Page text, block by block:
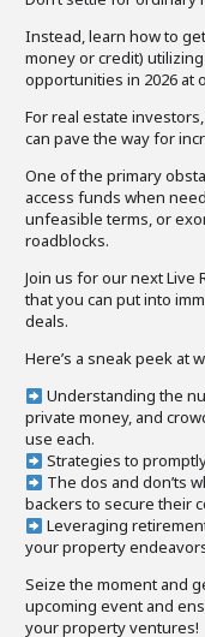
Instead, learn how to
money or credit)
opportunities in 2026 at
For real estate
can pave the way for
One of the primary
access funds when
unfeasible terms, or
roadblocks.
Join us for our next Live
that you can put into
deals.
Here’s a sneak peek at
Understanding the
private money, and
use each.
Strategies to
The dos and don’ts
backers to secure their
Leveraging
your property
Seize the moment and
upcoming event and
your property ventures!